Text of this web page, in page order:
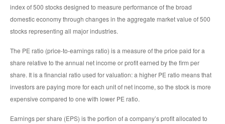
index of 500 stocks designed to measure performance of the broad
domestic economy through changes in the aggregate market value of 500
stocks representing all major industries.
The PE ratio (price-to-earnings ratio) is a measure of the price paid for a
share relative to the annual net income or profit earned by the firm per
share. It is a financial ratio used for valuation: a higher PE ratio means that
investors are paying more for each unit of net income, so the stock is more
expensive compared to one with lower PE ratio.
Earnings per share (EPS) is the portion of a company’s profit allocated to